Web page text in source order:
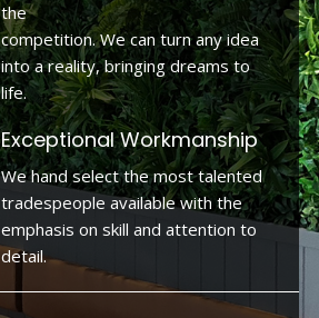
the
competition. We can turn any idea
into a reality, bringing dreams to
life.
Exceptional Workmanship
We hand select the most talented
tradespeople available with the
emphasis on skill and attention to
detail.